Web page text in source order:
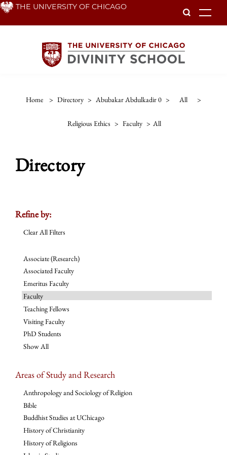
Skip THE UNIVERSITY OF CHICAGO
Home > Directory > Abubakar Abdulkadir 0 > All >
Religious Ethics > Faculty > All
Directory
Refine by:
Clear All Filters
Associate (Research)
Associated Faculty
Emeritus Faculty
Faculty
Teaching Fellows
Visiting Faculty
PhD Students
Show All
Areas of Study and Research
Anthropology and Sociology of Religion
Bible
Buddhist Studies at UChicago
History of Christianity
History of Religions